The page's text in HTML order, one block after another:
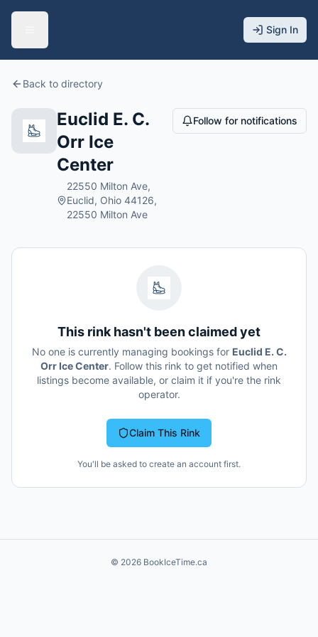
Sign In
Back to directory
Euclid E. C.
Orr Ice
Center
22550 Milton Ave,
Euclid, Ohio 44126,
22550 Milton Ave
Follow for notifications
This rink hasn't been claimed yet
No one is currently managing bookings for Euclid E. C.
Orr Ice Center. Follow this rink to get notified when
listings become available, or claim it if you're the rink
operator.
Claim This Rink
You'll be asked to create an account first.
© 2026 BookIceTime.ca